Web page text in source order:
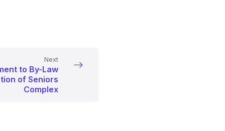
Next
to By-Law
of Seniors
Complex